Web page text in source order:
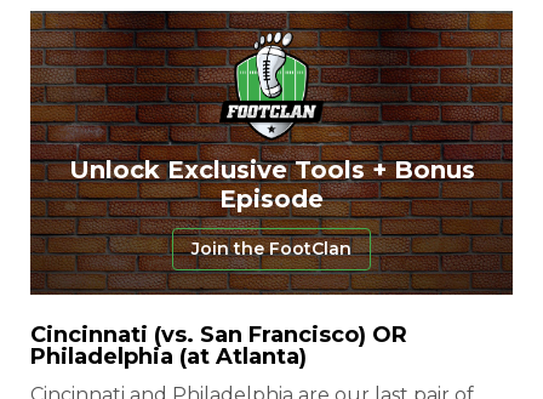
Unlock Exclusive Tools + Bonus
Episode
Join the FootClan
Cincinnati (vs. San Francisco) OR
Philadelphia (at Atlanta)